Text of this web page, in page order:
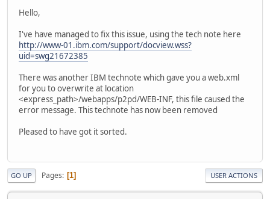
Hello,
I've have managed to fix this issue, using the tech note here
http://www-01.ibm.com/support/docview.wss?
uid=swg21672385
There was another IBM technote which gave you a web.xml
for you to overwrite at location
<express_path>/webapps/p2pd/WEB-INF, this file caused the
error message. This technote has now been removed
Pleased to have got it sorted.
GO UP Pages 1 USER ACTIONS